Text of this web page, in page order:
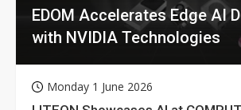
EDOM Accelerates Edge AI
with NVIDIA Technologies
Monday 1 June 2026